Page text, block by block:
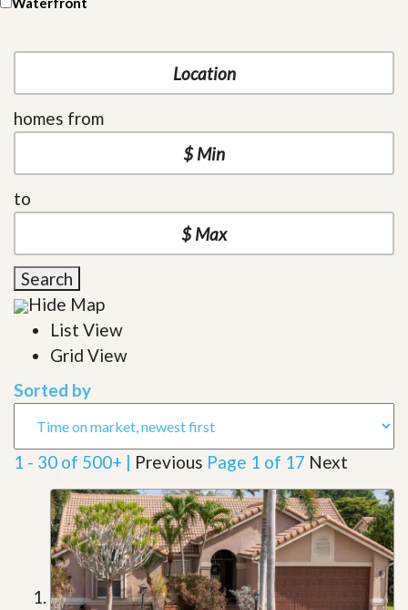
homes from
to
Search
Hide Map
List View
Grid View
Sorted by
1 - 30 of 500+ | Previous Page 1 of 17 Next